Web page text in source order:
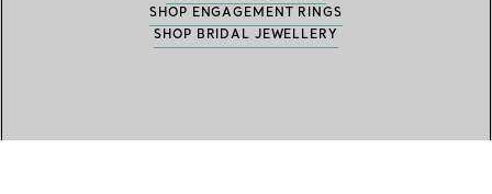
SHOP ENGAGEMENT RINGS
SHOP BRIDAL JEWELLERY